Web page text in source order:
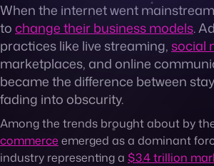
When the internet went
tochange their business models.
practices like live streaming,social
marketplaces, and online
became the difference between
fading into obscurity.
Among the trends brought about by
commerce emerged as a dominant
industry representing a $3.4 trillion